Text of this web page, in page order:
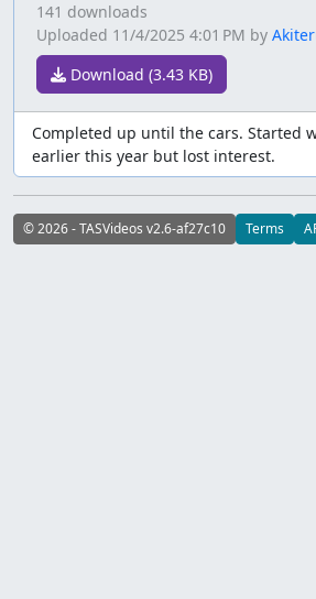
141 downloads
Uploaded 11/4/2025 4:01 PM by
Download (3.43 KB)
Completed up until the cars. Started
earlier this year but lost interest.
© 2026 - TASVideos v2.6-af27c10 Terms